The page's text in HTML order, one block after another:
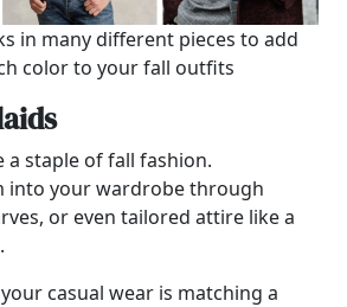
in many different pieces to add
color to your fall outfits
a staple of fall fashion.
into your wardrobe through
or even tailored attire like a
casual wear is matching a